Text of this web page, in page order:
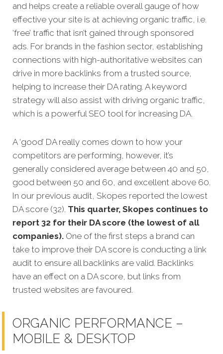
and helps create a reliable overall gauge of how
effective your site is at achieving organic traffic, i.e.
‘free’ traffic that isn’t gained through sponsored
ads. For brands in the fashion sector, establishing
connections with high-authoritative websites can
drive in more backlinks from a trusted source,
helping to increase their DA rating. A keyword
strategy will also assist with driving organic traffic,
which is a powerful SEO tool for increasing DA.
A ‘good’ DA really comes down to how your
competitors are performing, however, it’s
generally considered average between 40 and 50,
good between 50 and 60, and excellent above 60.
In our previous audit, Skopes reported the lowest
DA score (32). This quarter, Skopes continues to
report 32 for their DA score (the lowest of all
companies). One of the first steps a brand can
take to improve their DA score is conducting a link
audit to ensure all backlinks are valid. Backlinks
have an effect on a DA score, but links from
trusted websites are favoured.
ORGANIC PERFORMANCE –
MOBILE & DESKTOP